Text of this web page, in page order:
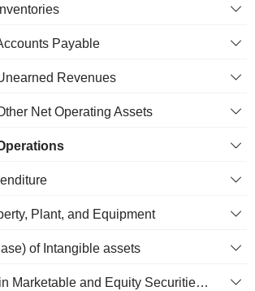
Payable
Revenues
Net Operating Assets
Plant, and Equipment
of Intangible assets
Investment in Marketable and Equity Securities, Total